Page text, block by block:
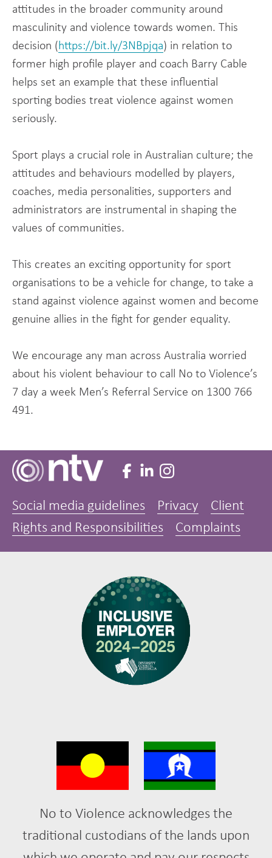
attitudes in the broader community around
masculinity and violence towards women. This
decision (https://bit.ly/3NBpjqa) in relation to
former high profile player and coach Barry Cable
helps set an example that these influential
sporting bodies treat violence against women
seriously.
Sport plays a crucial role in Australian culture; the
attitudes and behaviours modelled by players,
coaches, media personalities, supporters and
administrators are instrumental in shaping the
values of communities.
This creates an exciting opportunity for sport
organisations to be a vehicle for change, to take a
stand against violence against women and become
genuine allies in the fight for gender equality.
We encourage any man across Australia worried
about his violent behaviour to call No to Violence’s
7 day a week Men’s Referral Service on 1300 766
491.
Social media guidelines Privacy
Client
Rights and Responsibilities
Complaints
No to Violence acknowledges the
traditional custodians of the lands upon